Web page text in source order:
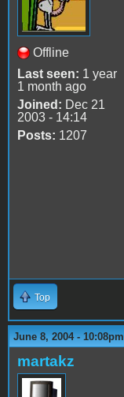
Offline
Last seen: 1 year
1 month ago
Joined: Dec 21
2003 - 14:14
Posts: 1207
Top
June 8, 2004 - 10:08pm
martakz